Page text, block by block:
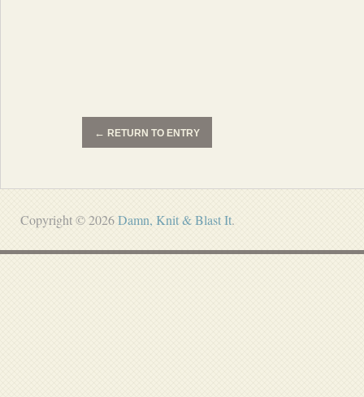
← RETURN TO ENTRY
Copyright © 2026Damn, Knit & Blast It.